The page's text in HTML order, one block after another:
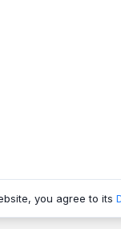
you agree to its